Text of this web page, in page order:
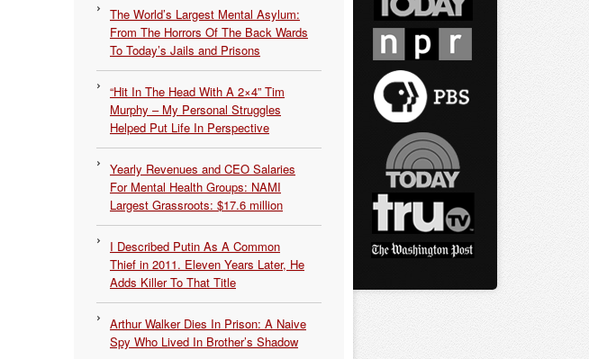
The World’s Largest Mental Asylum:
From The Horrors Of The Back Wards
To Today’s Jails and Prisons
“Hit In The Head With A 2×4” Tim
Murphy – My Personal Struggles
Helped Put Life In Perspective
Yearly Revenues and CEO Salaries
For Mental Health Groups: NAMI
Largest Grassroots: $17.6 million
I Described Putin As A Common
Thief in 2011. Eleven Years Later, He
Adds Killer To That Title
Arthur Walker Dies In Prison: A Naive
Spy Who Lived In Brother’s Shadow